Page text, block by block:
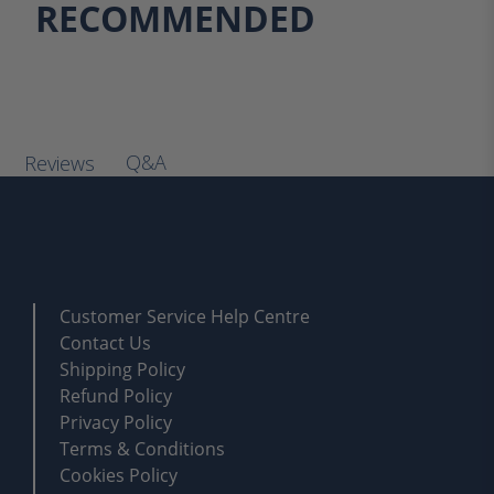
RECOMMENDED
Reviews Q&A
Customer Service Help Centre
Contact Us
Shipping Policy
Refund Policy
Privacy Policy
Terms & Conditions
Cookies Policy